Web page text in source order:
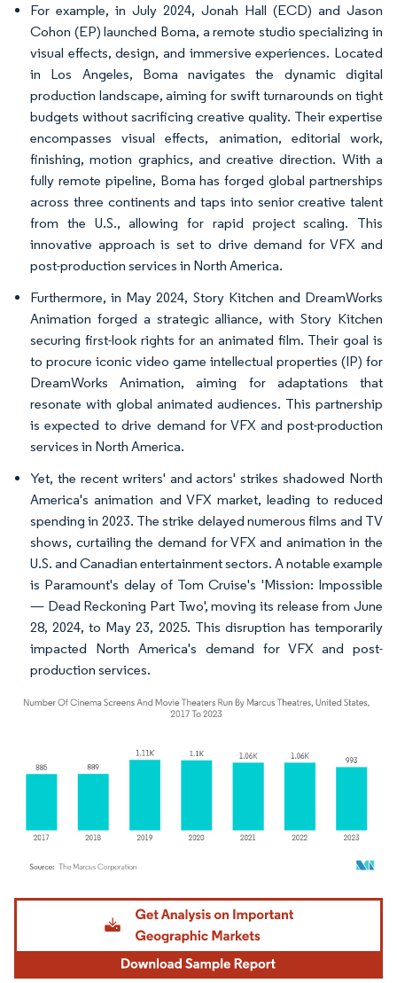
For example, in July 2024, Jonah Hall (ECD) and Jason
Cohon (EP) launched Boma, a remote studio specializing in
visual effects, design, and immersive experiences. Located
in Los Angeles, Boma navigates the dynamic digital
production landscape, aiming for swift turnarounds on tight
budgets without sacrificing creative quality. Their expertise
encompasses visual effects, animation, editorial work,
finishing, motion graphics, and creative direction. With a
fully remote pipeline, Boma has forged global partnerships
across three continents and taps into senior creative talent
from the U.S., allowing for rapid project scaling. This
innovative approach is set to drive demand for VFX and
post-production services in North America.
Furthermore, in May 2024, Story Kitchen and DreamWorks
Animation forged a strategic alliance, with Story Kitchen
securing first-look rights for an animated film. Their goal is
to procure iconic video game intellectual properties (IP) for
DreamWorks Animation, aiming for adaptations that
resonate with global animated audiences. This partnership
is expected to drive demand for VFX and post-production
services in North America.
Yet, the recent writers' and actors' strikes shadowed North
America's animation and VFX market, leading to reduced
spending in 2023. The strike delayed numerous films and TV
shows, curtailing the demand for VFX and animation in the
U.S. and Canadian entertainment sectors. A notable example
is Paramount's delay of Tom Cruise's 'Mission: Impossible
— Dead Reckoning Part Two', moving its release from June
28, 2024, to May 23, 2025. This disruption has temporarily
impacted North America's demand for VFX and post-
production services.
Image © Mordor Intelligence. Reuse requires attribution under CC BY 4.0.